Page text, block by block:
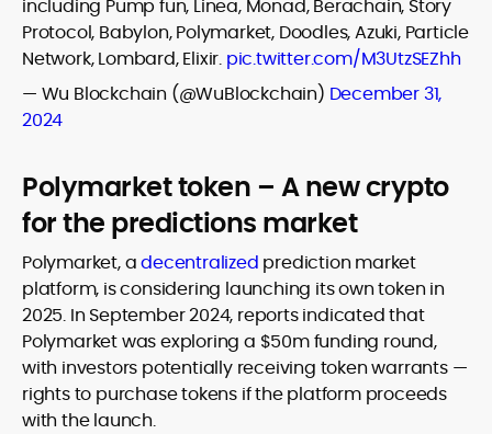
including Pump fun, Linea, Monad, Berachain, Story
Protocol, Babylon, Polymarket, Doodles, Azuki, Particle
Network, Lombard, Elixir. pic.twitter.com/M3UtzSEZhh
— Wu Blockchain (@WuBlockchain) December 31,
2024
Polymarket token – A new crypto
for the predictions market
Polymarket, adecentralized prediction market
platform, is considering launching its own token in
2025. In September 2024, reports indicated that
Polymarket was exploring a $50m funding round,
with investors potentially receiving token warrants —
rights to purchase tokens if the platform proceeds
with the launch.